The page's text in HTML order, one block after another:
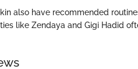
also have recommended
like Zendaya and Gigi Hadid